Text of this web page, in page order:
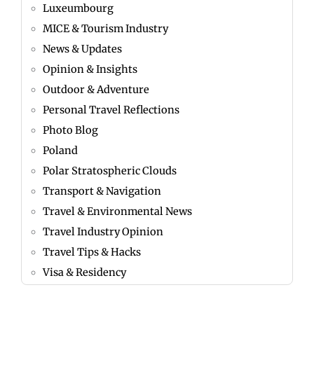
Luxeumbourg
MICE & Tourism Industry
News & Updates
Opinion & Insights
Outdoor & Adventure
Personal Travel Reflections
Photo Blog
Poland
Polar Stratospheric Clouds
Transport & Navigation
Travel & Environmental News
Travel Industry Opinion
Travel Tips & Hacks
Visa & Residency